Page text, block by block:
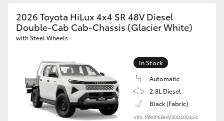
2026 Toyota HiLux 4x4 SR 48V Diesel
Double-Cab Cab-Chassis (Glacier White)
with Steel Wheels
In Stock
Automatic
2.8L Diesel
Black (Fabric)
VIN: MR0PEBHV300400454